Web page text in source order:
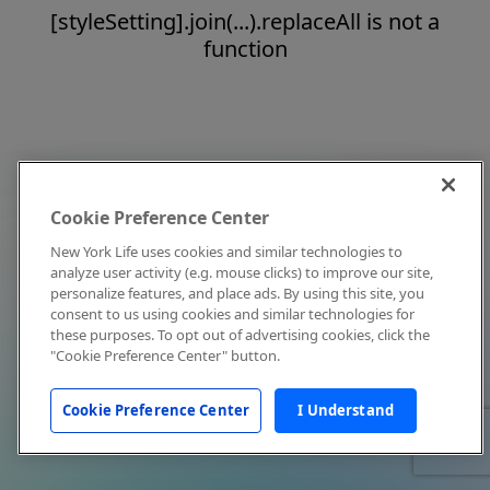
[styleSetting].join(...).replaceAll is not a
function
Cookie Preference Center
New York Life uses cookies and similar technologies to
analyze user activity (e.g. mouse clicks) to improve our site,
personalize features, and place ads. By using this site, you
consent to us using cookies and similar technologies for
these purposes. To opt out of advertising cookies, click the
"Cookie Preference Center" button.
Cookie Preference Center I Understand